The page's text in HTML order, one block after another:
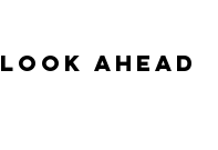
Look Ahead